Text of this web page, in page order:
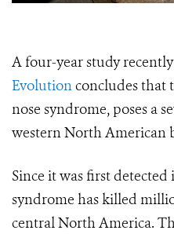
A four-year study
Evolutionconcludes that
nose syndrome, poses a
western North American
Since it was first detected
syndrome has killed
central North America.